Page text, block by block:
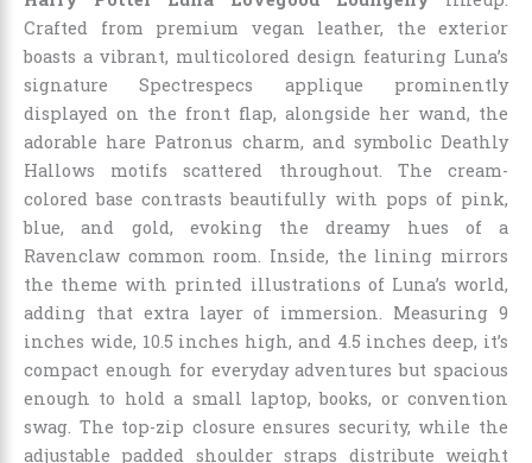
Crafted from premium vegan leather, the exterior
boasts a vibrant, multicolored design featuring Luna’s
signature Spectrespecs applique prominently
displayed on the front flap, alongside her wand, the
adorable hare Patronus charm, and symbolic Deathly
Hallows motifs scattered throughout. The cream-
colored base contrasts beautifully with pops of pink,
blue, and gold, evoking the dreamy hues of a
Ravenclaw common room. Inside, the lining mirrors
the theme with printed illustrations of Luna’s world,
adding that extra layer of immersion. Measuring 9
inches wide, 10.5 inches high, and 4.5 inches deep, it’s
compact enough for everyday adventures but spacious
enough to hold a small laptop, books, or convention
swag. The top-zip closure ensures security, while the
adjustable padded shoulder straps distribute weight